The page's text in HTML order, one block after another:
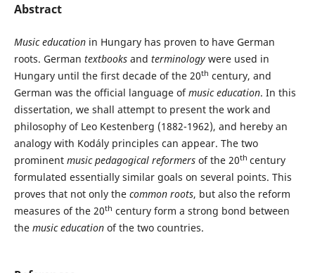
Abstract
Music educationin Hungary has proven to have German
roots. German textbooksand terminologywere used in
Hungary until the first decade of the 20th century, and
German was the official language ofmusic education. In this
dissertation, we shall attempt to present the work and
philosophy of Leo Kestenberg (1882-1962), and hereby an
analogy with Kodály principles can appear. The two
prominent music pedagogical reformersof the 20th century
formulated essentially similar goals on several points. This
proves that not only the common roots, but also the reform
measures of the 20th century form a strong bond between
the music educationof the two countries.